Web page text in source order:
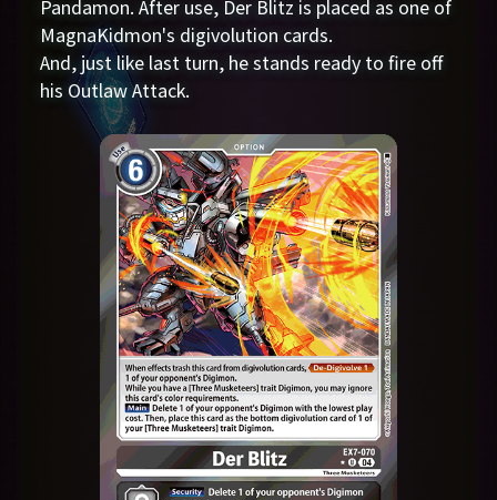
Pandamon. After use, Der Blitz is placed as one of
MagnaKidmon's digivolution cards.
And, just like last turn, he stands ready to fire off
his Outlaw Attack.